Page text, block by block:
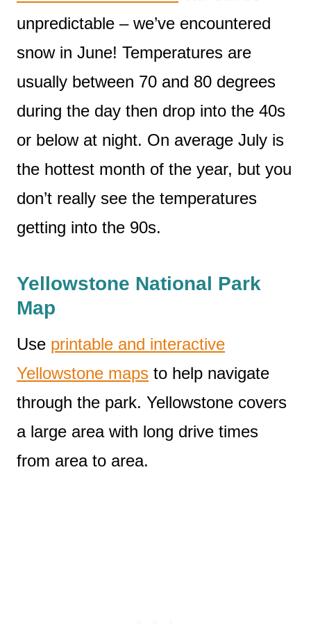
unpredictable – we’ve encountered
snow in June! Temperatures are
usually between 70 and 80 degrees
during the day then drop into the 40s
or below at night. On average July is
the hottest month of the year, but you
don’t really see the temperatures
getting into the 90s.
Yellowstone National Park
Map
Use printable and interactive
Yellowstone maps to help navigate
through the park. Yellowstone covers
a large area with long drive times
from area to area.